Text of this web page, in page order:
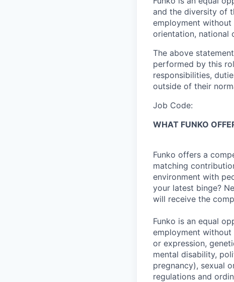
and the diversity of
employment
orientation, national
The above
performed by this
responsibilities,
outside of their
Job Code:
WHAT FUNKO
Funko offers a
matching
environment with
your latest binge?
will receive the
Funko is an equal
employment without
or expression,
mental disability,
pregnancy), sexual
regulations and